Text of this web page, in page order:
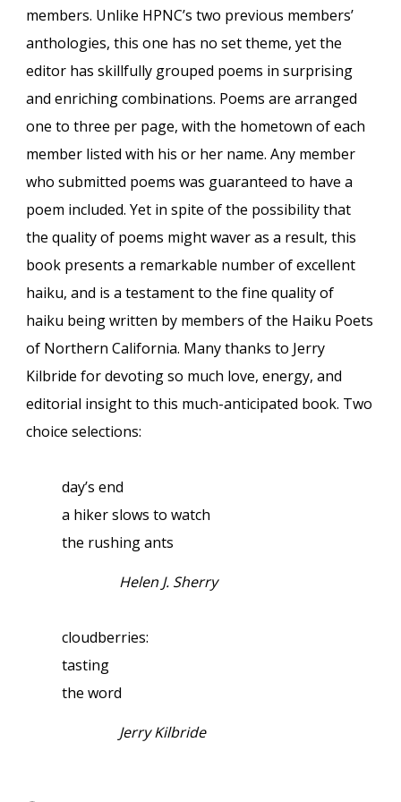
members. Unlike HPNC’s two previous members’
anthologies, this one has no set theme, yet the
editor has skillfully grouped poems in surprising
and enriching combinations. Poems are arranged
one to three per page, with the hometown of each
member listed with his or her name. Any member
who submitted poems was guaranteed to have a
poem included. Yet in spite of the possibility that
the quality of poems might waver as a result, this
book presents a remarkable number of excellent
haiku, and is a testament to the fine quality of
haiku being written by members of the Haiku Poets
of Northern California. Many thanks to Jerry
Kilbride for devoting so much love, energy, and
editorial insight to this much-anticipated book. Two
choice selections:
day’s end
a hiker slows to watch
the rushing ants
Helen J. Sherry
cloudberries:
tasting
the word
Jerry Kilbride